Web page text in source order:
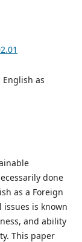
as
done
as a Foreign
issues is known
and ability
This paper